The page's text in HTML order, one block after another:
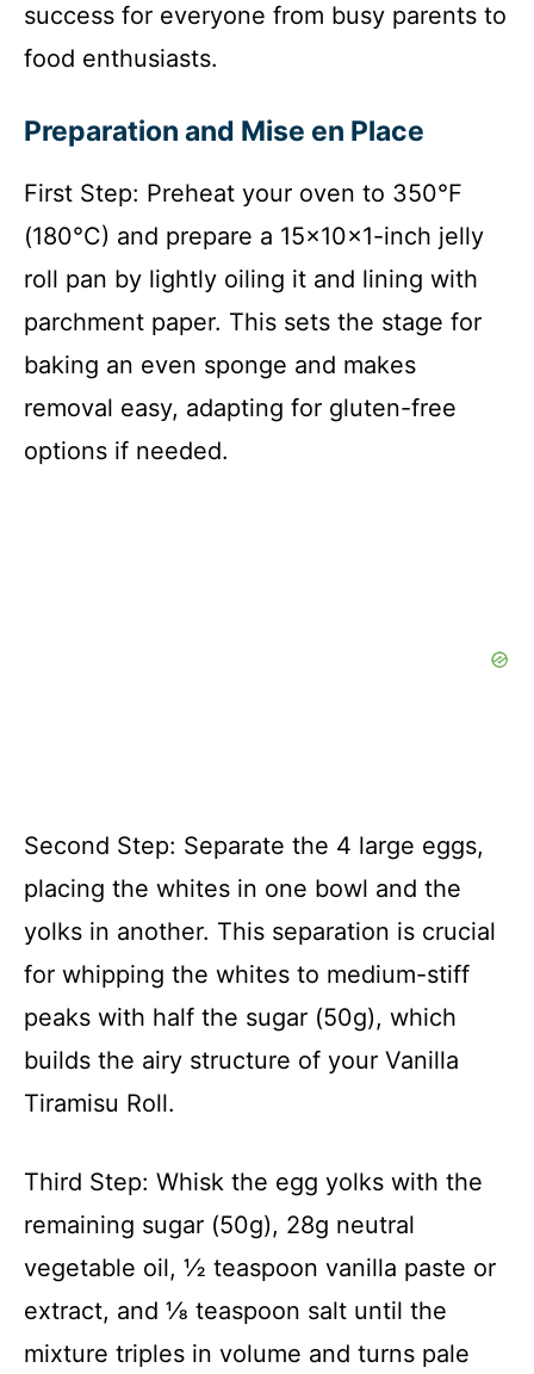
success for everyone from busy parents to
food enthusiasts.
Preparation and Mise en Place
First Step: Preheat your oven to 350°F
(180°C) and prepare a 15x10x1-inch jelly
roll pan by lightly oiling it and lining with
parchment paper. This sets the stage for
baking an even sponge and makes
removal easy, adapting for gluten-free
options if needed.
Second Step: Separate the 4 large eggs,
placing the whites in one bowl and the
yolks in another. This separation is crucial
for whipping the whites to medium-stiff
peaks with half the sugar (50g), which
builds the airy structure of your Vanilla
Tiramisu Roll.
Third Step: Whisk the egg yolks with the
remaining sugar (50g), 28g neutral
vegetable oil, ½ teaspoon vanilla paste or
extract, and ⅛ teaspoon salt until the
mixture triples in volume and turns pale